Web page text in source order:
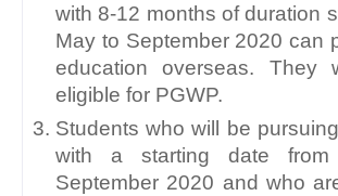
with 8-12 months of duration
May to September 2020 can
education overseas. They
eligible for PGWP.
Students who will be
with a starting date
September 2020 and who